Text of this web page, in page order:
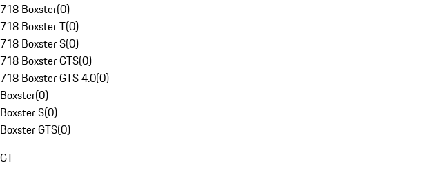
718 Boxster(0)
718 Boxster T(0)
718 Boxster S(0)
718 Boxster GTS(0)
718 Boxster GTS 4.0(0)
Boxster(0)
Boxster S(0)
Boxster GTS(0)
GT